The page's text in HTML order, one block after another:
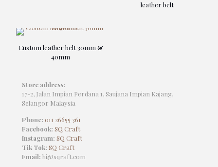
leather belt
Custom leather belt 30mm &
40mm
Store address:
17-2, Jalan Impian Perdana 1, Saujana Impian Kajang,
Selangor Malaysia
Phone: 011 26655 361
Facebook: SQ Craft
Instagram: SQ Craft
Tik Tok: SQ Craft
Email: hi@sqraft.com